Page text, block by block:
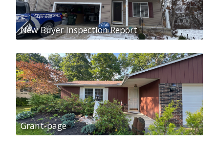
New Buyer Inspection Report
Grant-page